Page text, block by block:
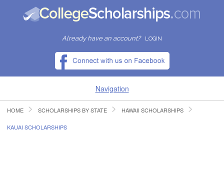
Already have an account? LOGIN
Navigation
HOME
HOME SCHOLARSHIPS BY STATE HAWAII SCHOLARSHIPS
KAUAI SCHOLARSHIPS